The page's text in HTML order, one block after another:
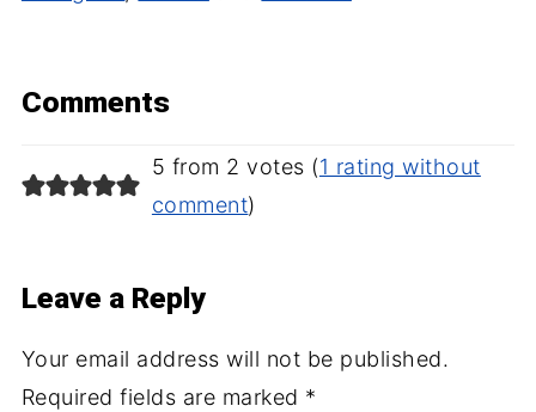
Comments
5 from 2 votes (1 rating without
comment)
Leave a Reply
Your email address will not be published.
Required fields are marked *